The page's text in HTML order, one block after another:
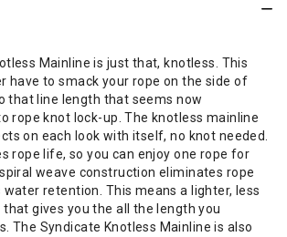
Mainline is just that, knotless. This
have to smack your rope on the side of
that line length that seems now
rope knot lock-up. The knotless mainline
on each look with itself, no knot needed.
rope life, so you can enjoy one rope for
weave construction eliminates rope
retention. This means a lighter, less
gives you the all the length you
The Syndicate Knotless Mainline is also